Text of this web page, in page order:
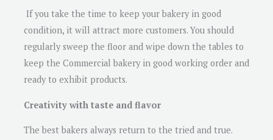
If you take the time to keep your bakery in good
condition, it will attract more customers. You should
regularly sweep the floor and wipe down the tables to
keep the Commercial bakery in good working order and
ready to exhibit products.
Creativity with taste and flavor
The best bakers always return to the tried and true.